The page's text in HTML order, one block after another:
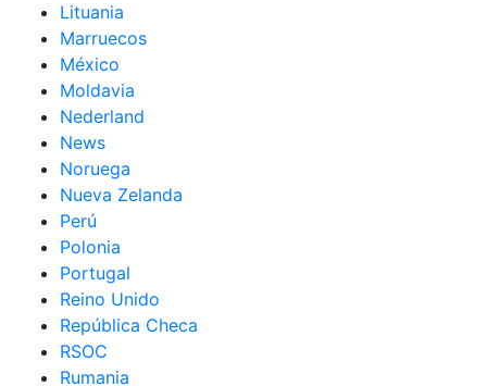
Lituania
Marruecos
México
Moldavia
Nederland
News
Noruega
Nueva Zelanda
Perú
Polonia
Portugal
Reino Unido
República Checa
RSOC
Rumania